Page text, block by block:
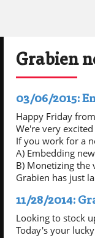
Grabien
03/06/2015:
Happy Friday
We're very
If you work for a
A) Embedding
B) Monetizing the
Grabien has just
11/28/2014:
Looking to stock
Today's your